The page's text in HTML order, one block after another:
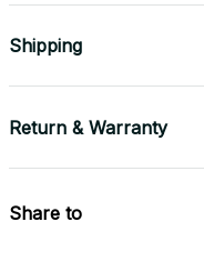
Shipping
Return & Warranty
Share to